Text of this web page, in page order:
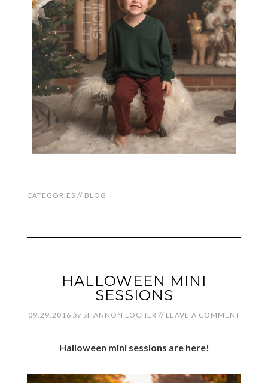
CATEGORIES // BLOG
HALLOWEEN MINI
SESSIONS
09.29.2016 by SHANNON LOCHER // LEAVE A COMMENT
Halloween mini sessions are here!